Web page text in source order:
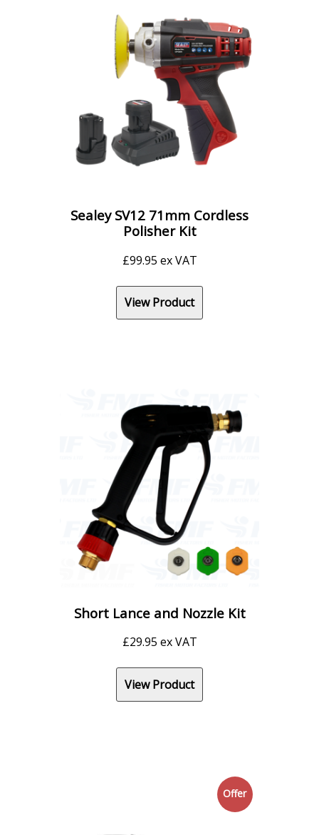
Sealey SV12 71mm Cordless
Polisher Kit
£99.95 ex VAT
View Product
Short Lance and Nozzle Kit
£29.95 ex VAT
View Product
Offer